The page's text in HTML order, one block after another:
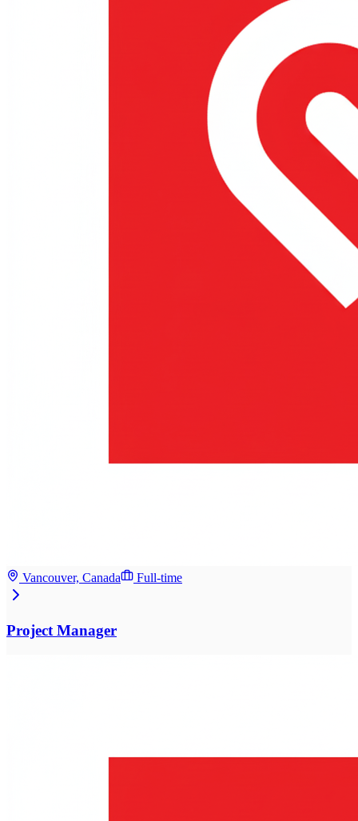
Vancouver, Canada Full-time
Project Manager